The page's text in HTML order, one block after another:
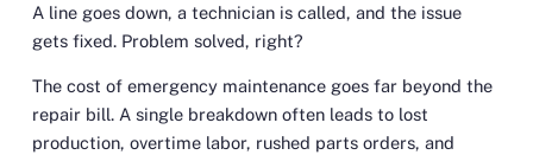
A line goes down, a technician is called, and the issue
gets fixed. Problem solved, right?
The cost of emergency maintenance goes far beyond the
repair bill. A single breakdown often leads to lost
production, overtime labor, rushed parts orders, and